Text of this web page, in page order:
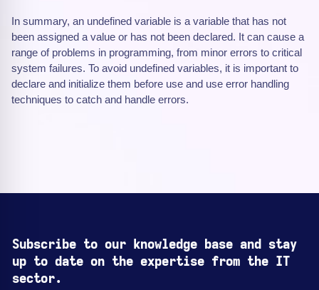
In summary, an undefined variable is a variable that has not
been assigned a value or has not been declared. It can cause a
range of problems in programming, from minor errors to critical
system failures. To avoid undefined variables, it is important to
declare and initialize them before use and use error handling
techniques to catch and handle errors.
Subscribe to our knowledge base and stay
up to date on the expertise from the IT
sector.